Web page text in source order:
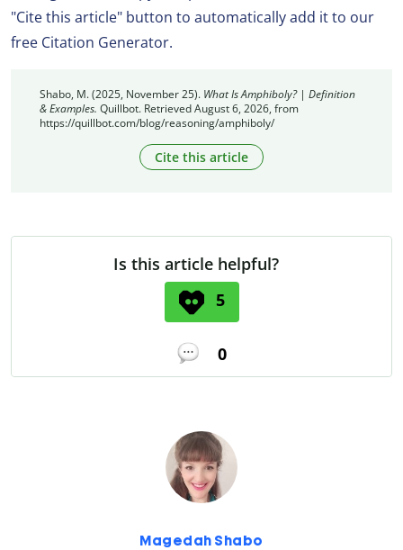
"Cite this article" button to automatically add it to our
free Citation Generator.
Shabo, M. (2025, November 25). What Is Amphiboly? | Definition
& Examples. Quillbot. Retrieved August 6, 2026, from
https://quillbot.com/blog/reasoning/amphiboly/
Cite this article
Is this article helpful?
5
0
Magedah Shabo